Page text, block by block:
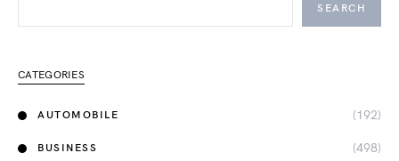
SEARCH
CATEGORIES
AUTOMOBILE (192)
BUSINESS (498)